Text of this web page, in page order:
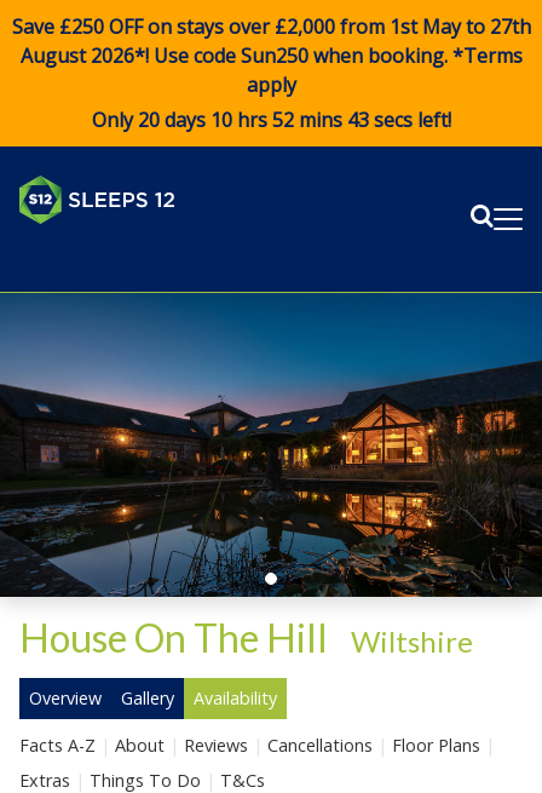
Save £250 OFF on stays over £2,000 from 1st May to 27th
August 2026*! Use codeSun250when booking. *Terms
apply
Only 20 days 10 hrs 52 mins 43 secs left!
House On The Hill Wiltshire
Overview Gallery Availability
Facts A-Z About Reviews Cancellations
Floor Plans
Extras
Things To Do T&Cs